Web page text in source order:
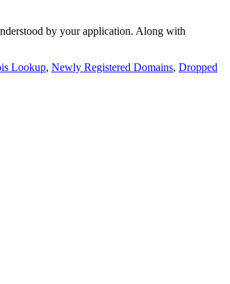
by your application. Along with
Lookup, Newly Registered Domains, Dropped